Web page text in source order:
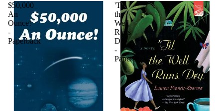
$50,000
An
Ounce!
-
Paperback
'Til
the
Well
Runs
Dry
-
Paperback